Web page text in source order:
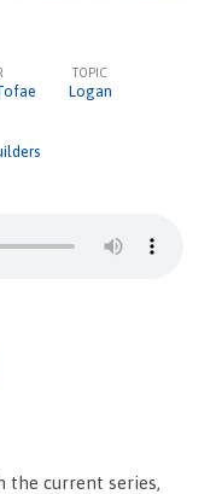
TOPIC
Logan
the current series,